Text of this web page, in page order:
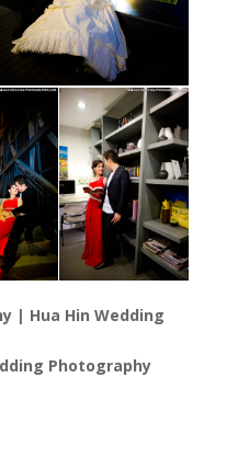
| Hua Hin Wedding
Photography